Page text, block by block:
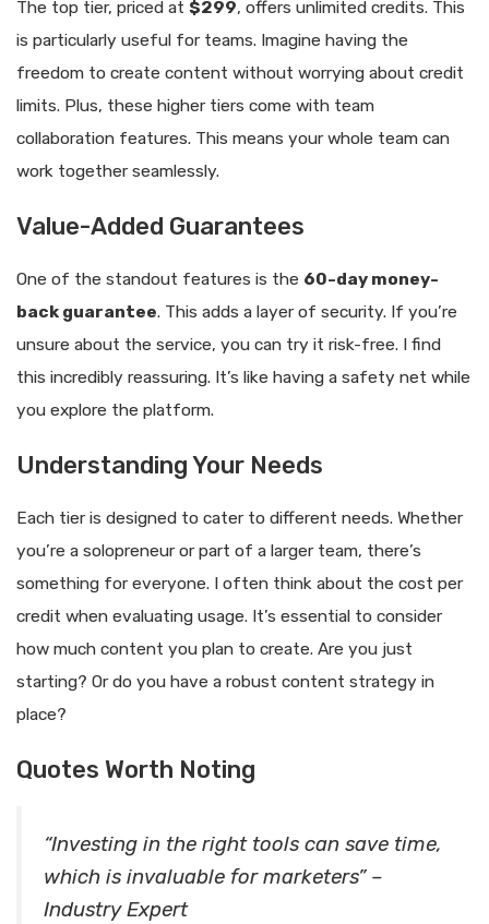
The top tier, priced at $299, offers unlimited credits. This
is particularly useful for teams. Imagine having the
freedom to create content without worrying about credit
limits. Plus, these higher tiers come with team
collaboration features. This means your whole team can
work together seamlessly.
Value-Added Guarantees
One of the standout features is the 60-day money-
back guarantee. This adds a layer of security. If you’re
unsure about the service, you can try it risk-free. I find
this incredibly reassuring. It’s like having a safety net while
you explore the platform.
Understanding Your Needs
Each tier is designed to cater to different needs. Whether
you’re a solopreneur or part of a larger team, there’s
something for everyone. I often think about the cost per
credit when evaluating usage. It’s essential to consider
how much content you plan to create. Are you just
starting? Or do you have a robust content strategy in
place?
Quotes Worth Noting
“Investing in the right tools can save time,
which is invaluable for marketers” –
Industry Expert